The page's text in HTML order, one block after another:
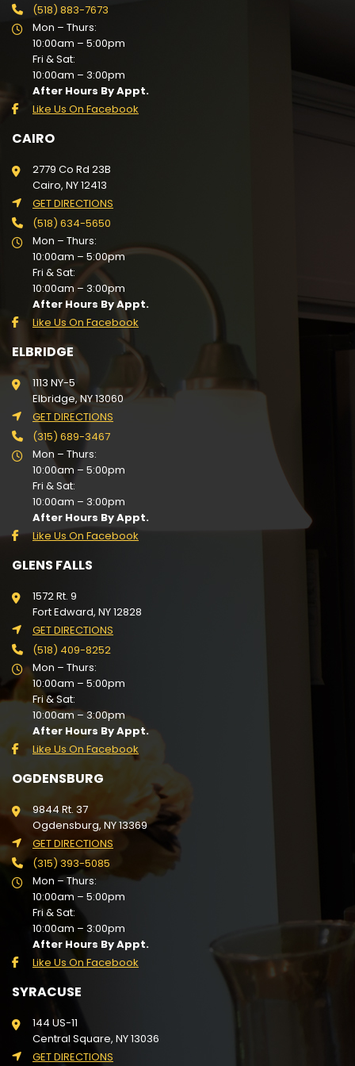
(518) 883-7673
Mon – Thurs:
10:00am – 5:00pm
Fri & Sat:
10:00am – 3:00pm
After Hours By Appt.
Like Us On Facebook
CAIRO
2779 Co Rd 23B
Cairo, NY 12413
GET DIRECTIONS
(518) 634-5650
Mon – Thurs:
10:00am – 5:00pm
Fri & Sat:
10:00am – 3:00pm
After Hours By Appt.
Like Us On Facebook
ELBRIDGE
1113 NY-5
Elbridge, NY 13060
GET DIRECTIONS
(315) 689-3467
Mon – Thurs:
10:00am – 5:00pm
Fri & Sat:
10:00am – 3:00pm
After Hours By Appt.
Like Us On Facebook
GLENS FALLS
1572 Rt. 9
Fort Edward, NY 12828
GET DIRECTIONS
(518) 409-8252
Mon – Thurs:
10:00am – 5:00pm
Fri & Sat:
10:00am – 3:00pm
After Hours By Appt.
Like Us On Facebook
OGDENSBURG
9844 Rt. 37
Ogdensburg, NY 13369
GET DIRECTIONS
(315) 393-5085
Mon – Thurs:
10:00am – 5:00pm
Fri & Sat:
10:00am – 3:00pm
After Hours By Appt.
Like Us On Facebook
SYRACUSE
144 US-11
Central Square, NY 13036
GET DIRECTIONS